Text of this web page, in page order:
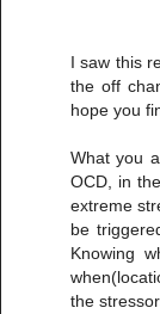
I saw this
the off
hope you
What you
OCD, in
extreme
be
Knowing
the